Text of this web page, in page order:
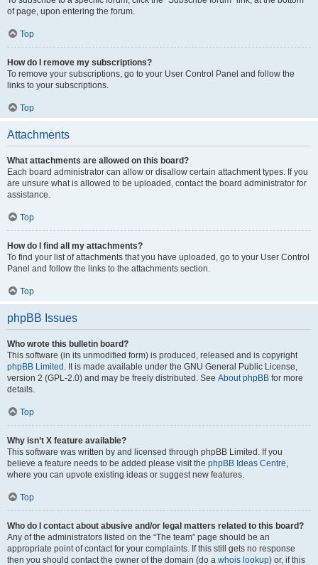
of page, upon entering the forum.
Top
How do I remove my subscriptions?
To remove your subscriptions, go to your User Control Panel and follow the
links to your subscriptions.
Top
Attachments
What attachments are allowed on this board?
Each board administrator can allow or disallow certain attachment types. If you
are unsure what is allowed to be uploaded, contact the board administrator for
assistance.
Top
How do I find all my attachments?
To find your list of attachments that you have uploaded, go to your User Control
Panel and follow the links to the attachments section.
Top
phpBB Issues
Who wrote this bulletin board?
This software (in its unmodified form) is produced, released and is copyright
phpBB Limited . It is made available under the GNU General Public License,
version 2 (GPL-2.0) and may be freely distributed. See About phpBB for more
details.
Top
Why isn’t X feature available?
This software was written by and licensed through phpBB Limited. If you
believe a feature needs to be added please visit the phpBB Ideas Centre,
where you can upvote existing ideas or suggest new features.
Top
Who do I contact about abusive and/or legal matters related to this board?
Any of the administrators listed on the “The team” page should be an
appropriate point of contact for your complaints. If this still gets no response
then you should contact the owner of the domain (do a whois lookup) or, if this